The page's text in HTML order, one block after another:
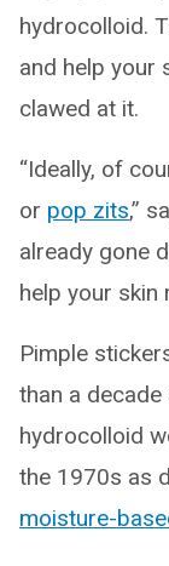
hydrocolloid.
and help your
clawed at it.
“Ideally, of
or pop zits,”
already gone
help your skin
Pimple
than a
hydrocolloid
the 1970s as
moisture-